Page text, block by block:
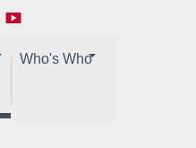
Who's Who